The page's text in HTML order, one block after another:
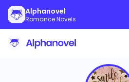
Alphanovel
Romance Novels